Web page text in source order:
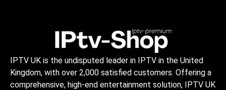
IPTV UK is the undisputed leader in IPTV in the United
Kingdom, with over 2,000 satisfied customers. Offering a
comprehensive, high-end entertainment solution, IPTV UK